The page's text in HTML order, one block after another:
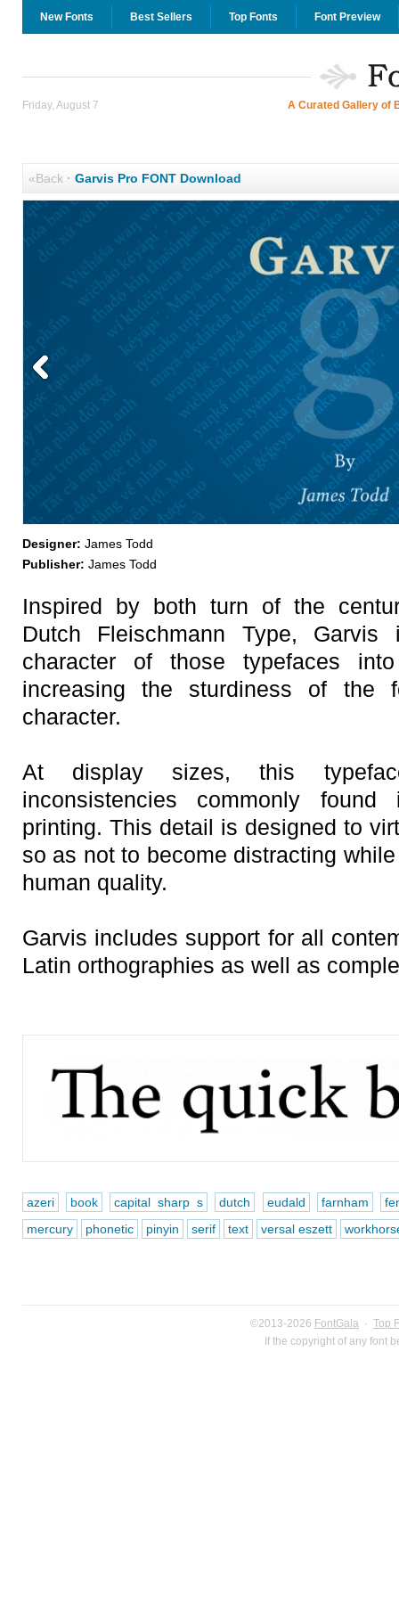
New Fonts Best Sellers Top Fonts Font Preview
Friday, August 7 A Curated Gallery of
«Back· Garvis Pro FONT Download
Designer: James Todd
Publisher: James Todd
Inspired by both turn of the
Dutch Fleischmann Type,
character of those typefaces
increasing the sturdiness of the
character.
At display sizes, this
inconsistencies commonly
printing. This detail is designed to
so as not to become distracting
human quality.
Garvis includes support for all
Latin orthographies as well as
azeri book capital sharp s dutch eudald farnham
mercury
phonetic pinyin serif text versal eszett
©2013-2026 FontGala · Top
If the copyright of any font